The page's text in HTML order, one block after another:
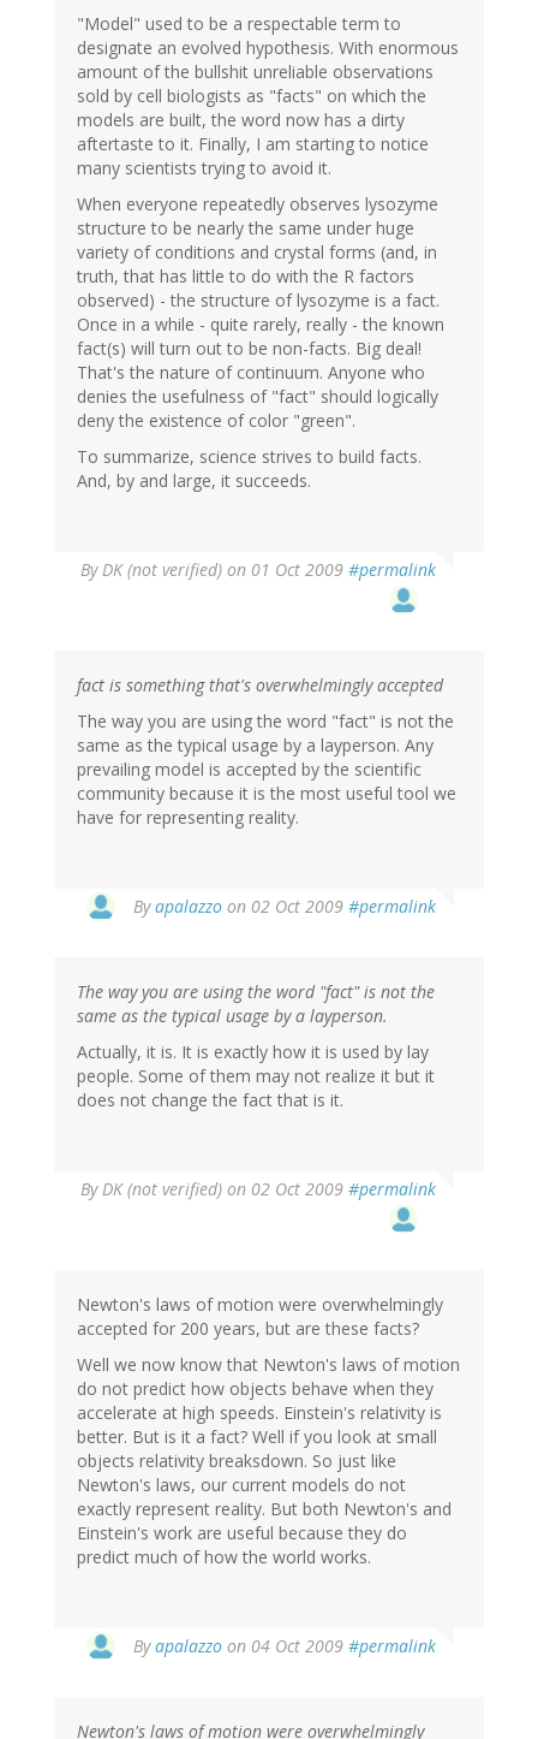
"Model" used to be a respectable term to
designate an evolved hypothesis. With enormous
amount of the bullshit unreliable observations
sold by cell biologists as "facts" on which the
models are built, the word now has a dirty
aftertaste to it. Finally, I am starting to notice
many scientists trying to avoid it.
When everyone repeatedly observes lysozyme
structure to be nearly the same under huge
variety of conditions and crystal forms (and, in
truth, that has little to do with the R factors
observed) - the structure of lysozyme is a fact.
Once in a while - quite rarely, really - the known
fact(s) will turn out to be non-facts. Big deal!
That's the nature of continuum. Anyone who
denies the usefulness of "fact" should logically
deny the existence of color "green".
To summarize, science strives to build facts.
And, by and large, it succeeds.
ByDK (not verified) on 01 Oct 2009 #permalink
fact is something that's overwhelmingly accepted
The way you are using the word "fact" is not the
same as the typical usage by a layperson. Any
prevailing model is accepted by the scientific
community because it is the most useful tool we
have for representing reality.
Byapalazzo on 02 Oct 2009 #permalink
The way you are using the word "fact" is not the
same as the typical usage by a layperson.
Actually, it is. It is exactly how it is used by lay
people. Some of them may not realize it but it
does not change the fact that is it.
ByDK (not verified) on 02 Oct 2009 #permalink
Newton's laws of motion were overwhelmingly
accepted for 200 years, but are these facts?
Well we now know that Newton's laws of motion
do not predict how objects behave when they
accelerate at high speeds. Einstein's relativity is
better. But is it a fact? Well if you look at small
objects relativity breaksdown. So just like
Newton's laws, our current models do not
exactly represent reality. But both Newton's and
Einstein's work are useful because they do
predict much of how the world works.
Byapalazzo on 04 Oct 2009 #permalink
Newton's laws of motion were overwhelmingly